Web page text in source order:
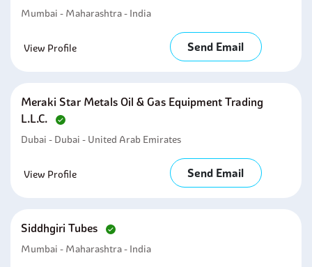
Mumbai - Maharashtra - India
View Profile Send Email
Meraki Star Metals Oil & Gas Equipment Trading
L.l.c.
Dubai - Dubai - United Arab Emirates
View Profile Send Email
Siddhgiri Tubes
Mumbai - Maharashtra - India